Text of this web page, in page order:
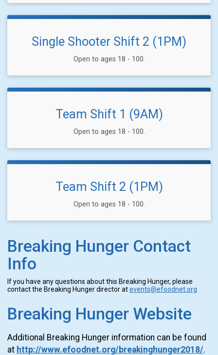
Single Shooter Shift 2 (1PM)
Open to ages 18 - 100.
Team Shift 1 (9AM)
Open to ages 18 - 100.
Team Shift 2 (1PM)
Open to ages 18 - 100.
Breaking Hunger Contact
Info
If you have any questions about this Breaking Hunger, please
contact the Breaking Hunger director atevents@efoodnet.org
Breaking Hunger Website
Additional Breaking Hunger information can be found
at http://www.efoodnet.org/breakinghunger2018/.